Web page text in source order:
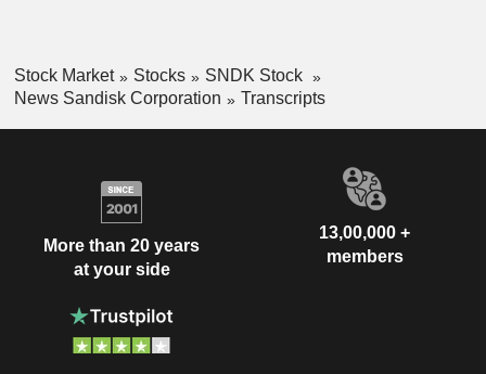
Stock Market Stocks
SNDK Stock
News Sandisk Corporation
Transcripts
More than 20 years
at your side
13,00,000 +
members